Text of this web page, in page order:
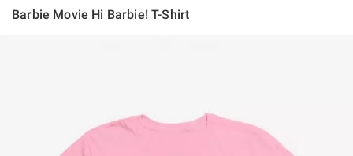
Barbie Movie Hi Barbie! T-Shirt